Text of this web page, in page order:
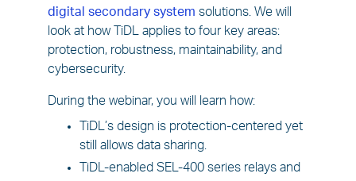
digital secondary system solutions. We will
look at how TiDL applies to four key areas:
protection, robustness, maintainability, and
cybersecurity.
During the webinar, you will learn how:
TiDL’s design is protection-centered yet
still allows data sharing.
TiDL-enabled SEL-400 series relays and